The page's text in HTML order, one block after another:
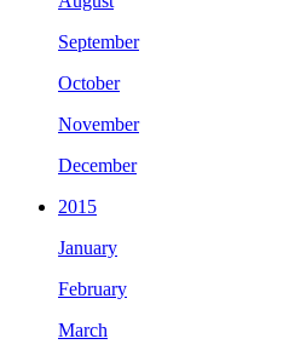
September
October
November
December
2015
January
February
March